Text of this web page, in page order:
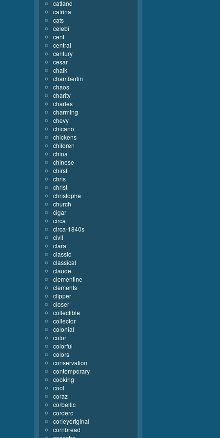
catland
catrina
cats
celebi
cent
central
century
cesar
chalk
chamberlin
chaos
charity
charles
charming
chevy
chicano
chickens
children
china
chinese
chirst
chris
christ
christophe
church
cigar
circa
circa-1840s
civil
clara
classic
classical
claude
clementine
clements
clipper
closer
collectible
collector
colonial
color
colorful
colors
conservation
contemporary
cooking
cool
coraz
corbellic
cordero
corleyoriginal
cornbread